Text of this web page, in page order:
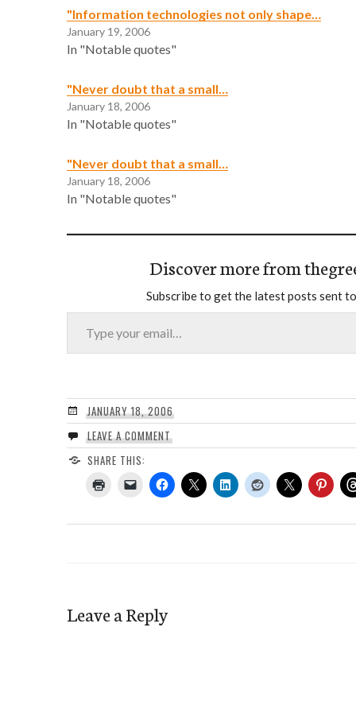
"Information technologies not only shape…
January 19, 2006
In "Notable quotes"
"Never doubt that a small…
January 18, 2006
In "Notable quotes"
"Never doubt that a small…
January 18, 2006
In "Notable quotes"
Discover more from
Subscribe to get the latest posts sent
Type your email…
JANUARY 18, 2006
LEAVE A COMMENT
SHARE THIS:
Leave a Reply